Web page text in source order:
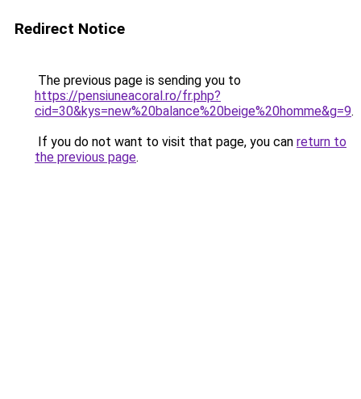
Redirect Notice
The previous page is sending you to
https://pensiuneacoral.ro/fr.php?
cid=30&kys=new%20balance%20beige%20homme&g=9.
If you do not want to visit that page, you can return to
the previous page.